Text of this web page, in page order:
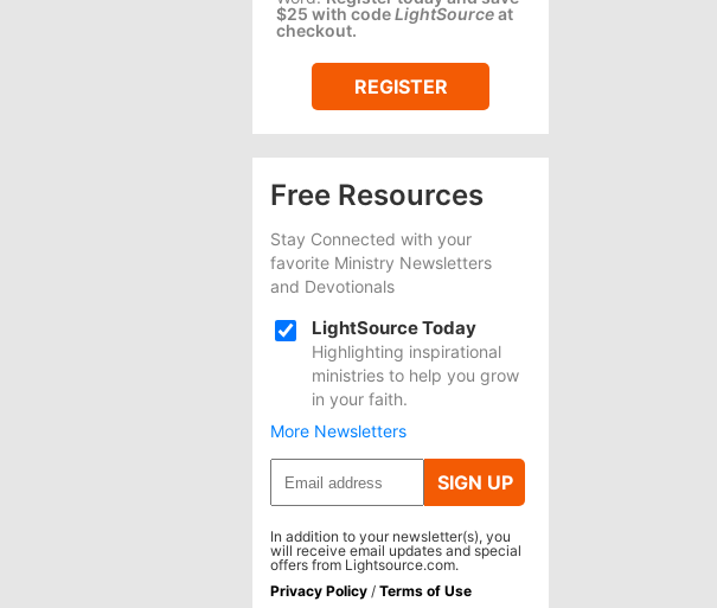
$25 with codeLightSourceat
checkout.
REGISTER
Free Resources
Stay Connected with your
favorite Ministry Newsletters
and Devotionals
LightSource Today
Highlighting inspirational
ministries to help you grow
in your faith.
More Newsletters
SIGN UP
In addition to your newsletter(s), you
will receive email updates and special
offers from Lightsource.com.
Privacy Policy / Terms of Use